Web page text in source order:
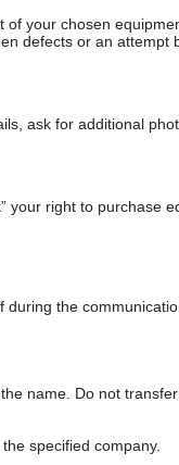
your chosen
defects or an attempt
ask for additional
your right to purchase
the
name. Do not
specified company.